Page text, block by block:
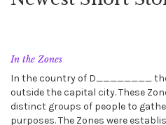
In the Zones
In the country of D________
outside the capital city. These
distinct groups of people to
purposes. The Zones were